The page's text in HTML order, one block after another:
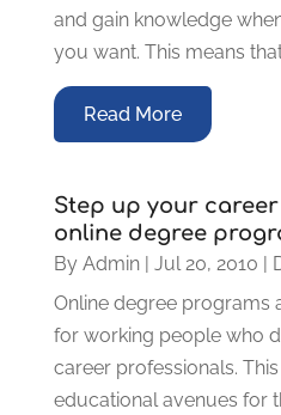
and gain knowledge
you want. This means
Read More
Step up your
online degree
By Admin| Jul 20, 2010 |
Online degree programs
for working people who
career professionals.
educational avenues for